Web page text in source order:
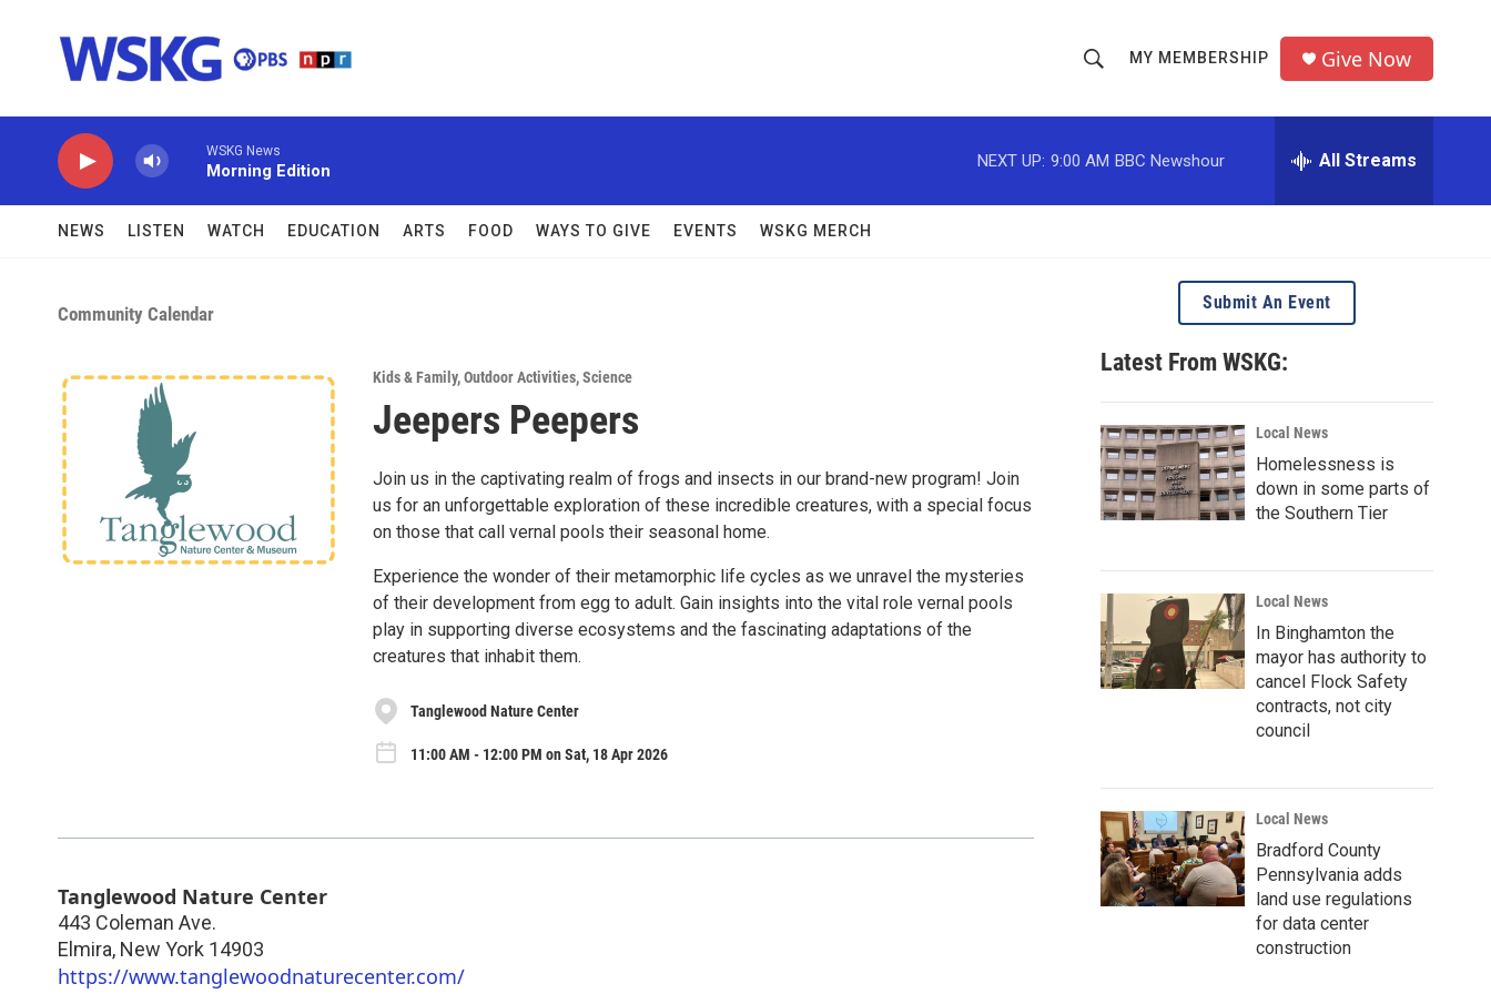
h
o
w
c
h
r
MY MEMBERSHIP Give Now
WSKG News
Morning Edition
NEXT UP: 9:00 AM BBC Newshour All Streams
NEWS LISTEN WATCH EDUCATION ARTS FOOD WAYS TO GIVE EVENTS WSKG MERCH
Community Calendar
Kids & Family,Outdoor Activities,Science
Jeepers Peepers
Join us in the captivating realm of frogs and insects in our brand-new program! Join
us for an unforgettable exploration of these incredible creatures, with a special focus
on those that call vernal pools their seasonal home.
Experience the wonder of their metamorphic life cycles as we unravel the mysteries
of their development from egg to adult. Gain insights into the vital role vernal pools
play in supporting diverse ecosystems and the fascinating adaptations of the
creatures that inhabit them.
Tanglewood Nature Center
11:00 AM - 12:00 PM on Sat, 18 Apr 2026
Tanglewood Nature Center
443 Coleman Ave.
Elmira, New York 14903
https://www.tanglewoodnaturecenter.com/
Submit An Event
Latest From WSKG:
Local News
Homelessness is
down in some parts of
the Southern Tier
Local News
In Binghamton the
mayor has authority to
cancel Flock Safety
contracts, not city
council
Local News
Bradford County
Pennsylvania adds
land use regulations
for data center
construction